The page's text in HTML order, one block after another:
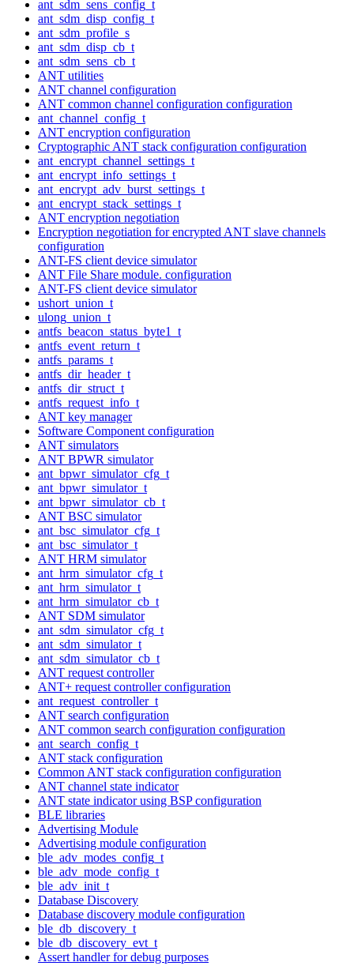
ant_sdm_sens_config_t
ant_sdm_disp_config_t
ant_sdm_profile_s
ant_sdm_disp_cb_t
ant_sdm_sens_cb_t
ANT utilities
ANT channel configuration
ANT common channel configuration configuration
ant_channel_config_t
ANT encryption configuration
Cryptographic ANT stack configuration configuration
ant_encrypt_channel_settings_t
ant_encrypt_info_settings_t
ant_encrypt_adv_burst_settings_t
ant_encrypt_stack_settings_t
ANT encryption negotiation
Encryption negotiation for encrypted ANT slave channels
configuration
ANT-FS client device simulator
ANT File Share module. configuration
ANT-FS client device simulator
ushort_union_t
ulong_union_t
antfs_beacon_status_byte1_t
antfs_event_return_t
antfs_params_t
antfs_dir_header_t
antfs_dir_struct_t
antfs_request_info_t
ANT key manager
Software Component configuration
ANT simulators
ANT BPWR simulator
ant_bpwr_simulator_cfg_t
ant_bpwr_simulator_t
ant_bpwr_simulator_cb_t
ANT BSC simulator
ant_bsc_simulator_cfg_t
ant_bsc_simulator_t
ANT HRM simulator
ant_hrm_simulator_cfg_t
ant_hrm_simulator_t
ant_hrm_simulator_cb_t
ANT SDM simulator
ant_sdm_simulator_cfg_t
ant_sdm_simulator_t
ant_sdm_simulator_cb_t
ANT request controller
ANT+ request controller configuration
ant_request_controller_t
ANT search configuration
ANT common search configuration configuration
ant_search_config_t
ANT stack configuration
Common ANT stack configuration configuration
ANT channel state indicator
ANT state indicator using BSP configuration
BLE libraries
Advertising Module
Advertising module configuration
ble_adv_modes_config_t
ble_adv_mode_config_t
ble_adv_init_t
Database Discovery
Database discovery module configuration
ble_db_discovery_t
ble_db_discovery_evt_t
Assert handler for debug purposes